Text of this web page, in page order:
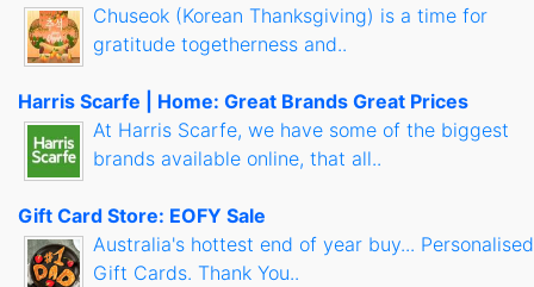
Chuseok (Korean Thanksgiving) is a time for
gratitude togetherness and..
Harris Scarfe | Home: Great Brands Great Prices
At Harris Scarfe, we have some of the biggest
brands available online, that all..
Gift Card Store: EOFY Sale
Australia's hottest end of year buy... Personalised
Gift Cards. Thank You..